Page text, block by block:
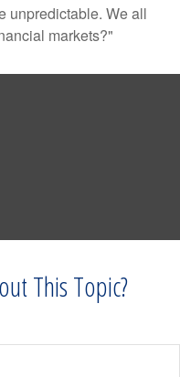
unpredictable. We all
markets?"
This Topic?